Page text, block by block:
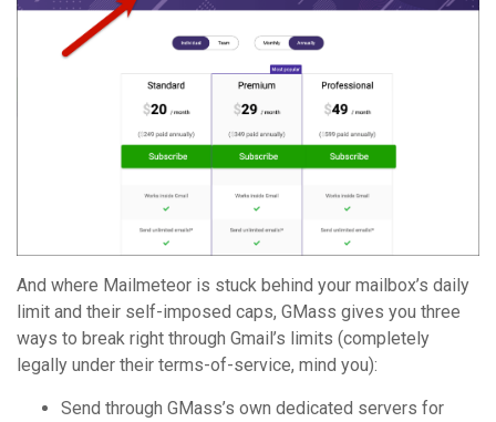
And where Mailmeteor is stuck behind your mailbox’s daily
limit and their self-imposed caps, GMass gives you three
ways to break right through Gmail’s limits (completely
legally under their terms-of-service, mind you):
Send through GMass’s own dedicated servers for